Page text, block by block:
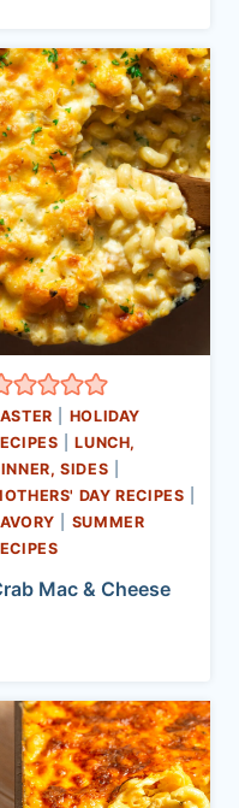
HOLIDAY
|LUNCH,
SIDES
DAY RECIPES
SUMMER
Mac & Cheese